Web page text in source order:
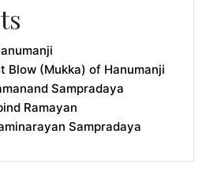
Blow (Mukka) of Hanumanji
Sampradaya
Ramayan
Sampradaya